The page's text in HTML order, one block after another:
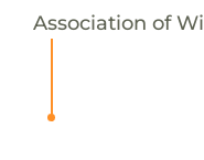
Association of